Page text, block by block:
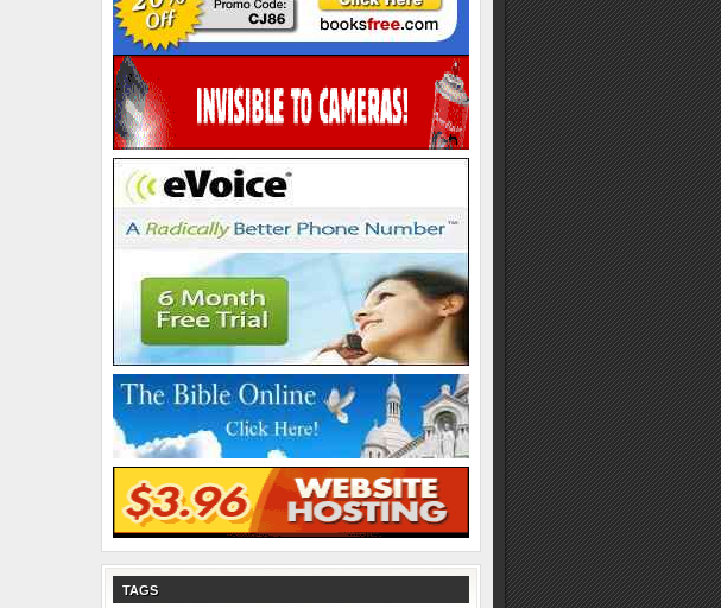
TAGS